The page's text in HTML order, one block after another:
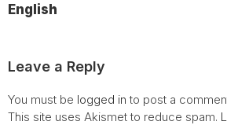
English
Leave a Reply
You must be logged in to post a
This site uses Akismet to reduce spam.